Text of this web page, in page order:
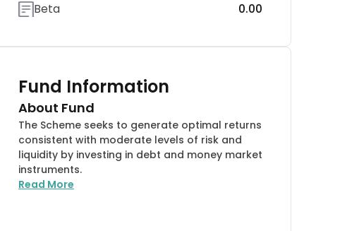
Beta
0.00
Fund Information
About Fund
The Scheme seeks to generate optimal returns
consistent with moderate levels of risk and
liquidity by investing in debt and money market
instruments.
Read More